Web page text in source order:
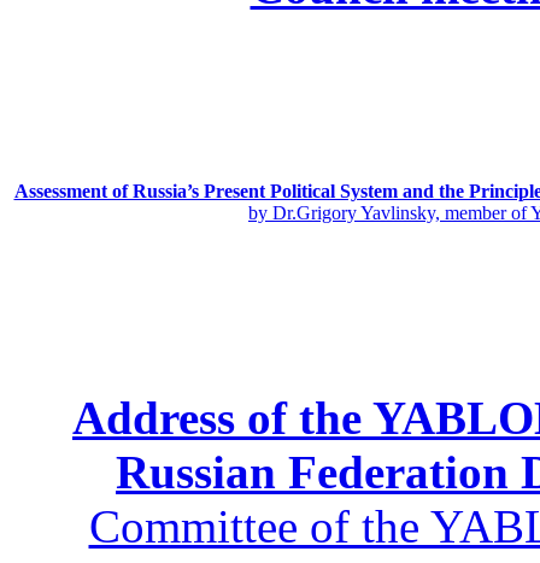
Assessment of Russia’s Present Political System and the
by Dr.Grigory Yavlinsky, member of
Address of the
Russian Federation
Committee of the